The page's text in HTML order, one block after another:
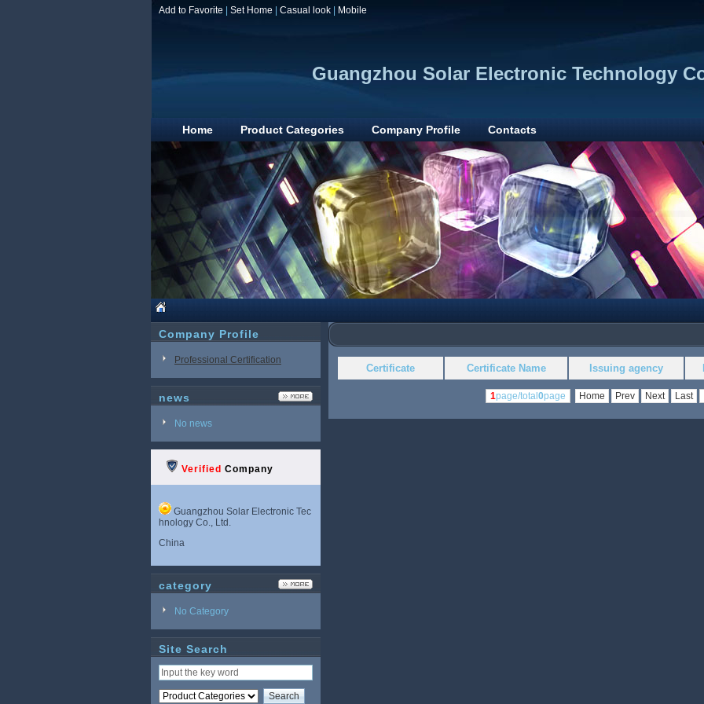
Add to Favorite Set Home Casual look Mobile
Guangzhou Solar Electronic Technology
Home Product Categories Company Profile Contacts
Company Profile
Professional Certification
news
No news
Verified Company
Guangzhou Solar Electronic Tec
hnology Co., Ltd.
China
category
No Category
Site Search
Certificate Certificate Name Issuing agency
1page/total 0page Home Prev Next Last